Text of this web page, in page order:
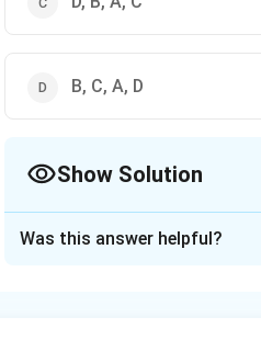
B, C, A, D
Show Solution
Was this answer helpful?